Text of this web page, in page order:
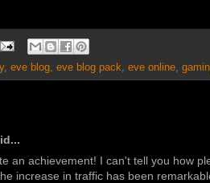
, eve blog, eve blog pack eve online,
an achievement! I can't tell you how
increase in traffic has been